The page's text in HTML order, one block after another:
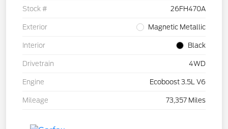
Stock # 26FH470A
Exterior Magnetic Metallic
Interior Black
Drivetrain 4WD
Engine Ecoboost 3.5L V6
Mileage 73,357 Miles